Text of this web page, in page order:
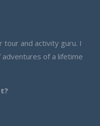
tour and activity guru. I
of a lifetime